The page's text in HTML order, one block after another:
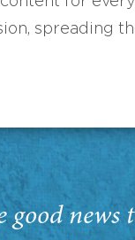
spreading
good news